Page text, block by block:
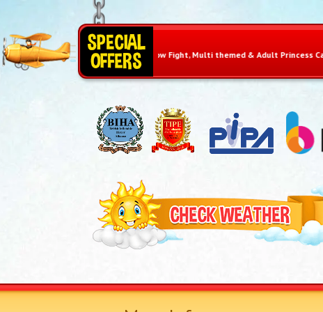
Save £10 on Pillow Fight, Multi themed & Adult Princess Castle